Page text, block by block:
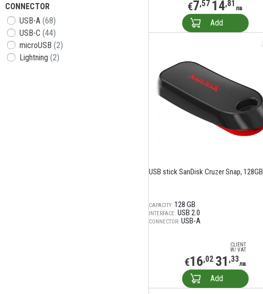
CONNECTOR
USB-A (68)
USB-C (44)
microUSB (2)
Lightning (2)
€7,57 14,81 лв
Add
USB stick SanDisk Cruzer Snap, 128GB
CAPACITY: 128 GB
INTERFACE: USB 2.0
CONNECTOR: USB-A
CLIENT
W/ VAT
€16,02 31 ,33лв
Add